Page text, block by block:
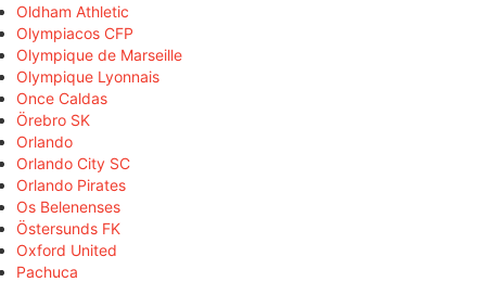
Oldham Athletic
Olympiacos CFP
Olympique de Marseille
Olympique Lyonnais
Once Caldas
Örebro SK
Orlando
Orlando City SC
Orlando Pirates
Os Belenenses
Östersunds FK
Oxford United
Pachuca